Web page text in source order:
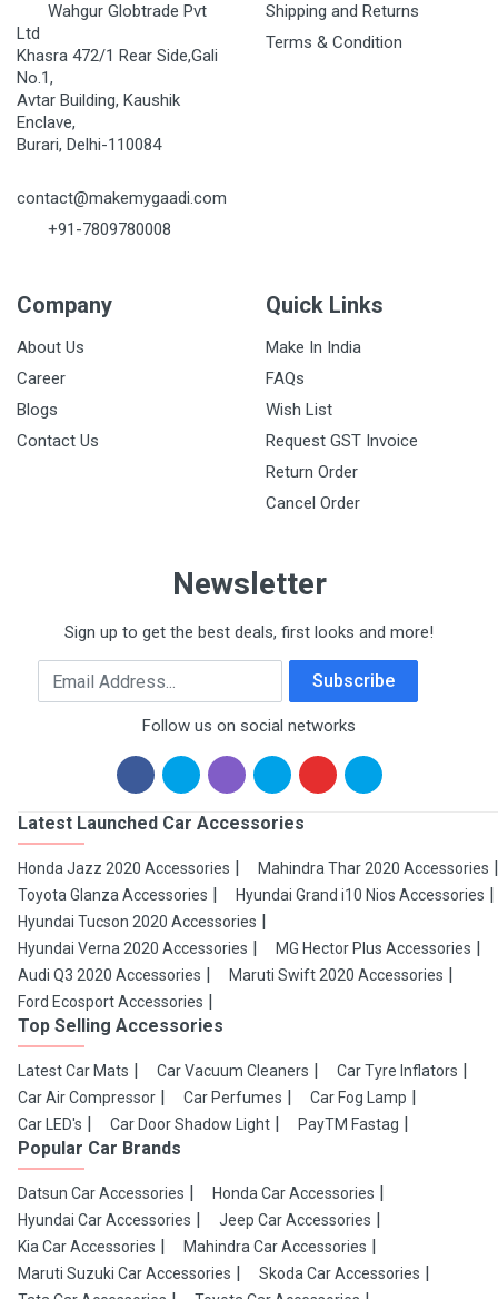
Wahgur Globtrade Pvt
Ltd
Khasra 472/1 Rear Side,Gali
No.1,
Avtar Building, Kaushik
Enclave,
Burari, Delhi-110084
contact@makemygaadi.com
+91-7809780008
Shipping and Returns
Terms & Condition
Company
About Us
Career
Blogs
Contact Us
Quick Links
Make In India
FAQs
Wish List
Request GST Invoice
Return Order
Cancel Order
Newsletter
Sign up to get the best deals, first looks and more!
Email Address Subscribe
Follow us on social networks
Latest Launched Car Accessories
Honda Jazz 2020 Accessories
Mahindra Thar 2020 Accessories
Toyota Glanza Accessories
Hyundai Grand i10 Nios Accessories
Hyundai Tucson 2020 Accessories
Hyundai Verna 2020 Accessories
MG Hector Plus Accessories
Audi Q3 2020 Accessories
Maruti Swift 2020 Accessories
Ford Ecosport Accessories
Top Selling Accessories
Latest Car Mats Car Vacuum Cleaners
Car Tyre Inflators
Car Air Compressor
Car Perfumes
Car Fog Lamp
Car LED's
Car Door Shadow Light PayTM Fastag
Popular Car Brands
Datsun Car Accessories
Honda Car Accessories
Hyundai Car Accessories
Jeep Car Accessories
Kia Car Accessories
Mahindra Car Accessories
Maruti Suzuki Car Accessories
Skoda Car Accessories